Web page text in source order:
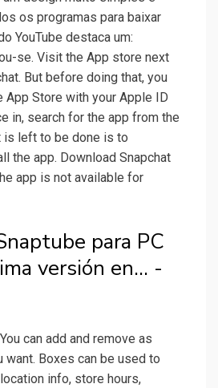
os programas para baixar
YouTube destaca um:
se. Visit the App store next
But before doing that, you
App Store with your Apple ID
in, search for the app from the
is left to be done is to
the app. Download Snapchat
app is not available for
para PC
versión en... -
can add and remove as
want. Boxes can be used to
info, store hours,